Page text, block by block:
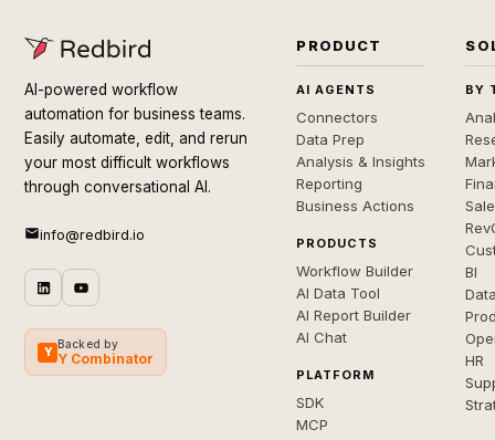
AI-powered workflow
automation for business teams.
Easily automate, edit, and rerun
your most difficult workflows
through conversational AI.
info@redbird.io
Y
Backed by
Y Combinator
PRODUCT
AI AGENTS
Connectors
Data Prep
Analysis & Insights
Reporting
Business Actions
PRODUCTS
Workflow Builder
AI Data Tool
AI Report Builder
AI Chat
PLATFORM
SDK
MCP
BY
BI
HR